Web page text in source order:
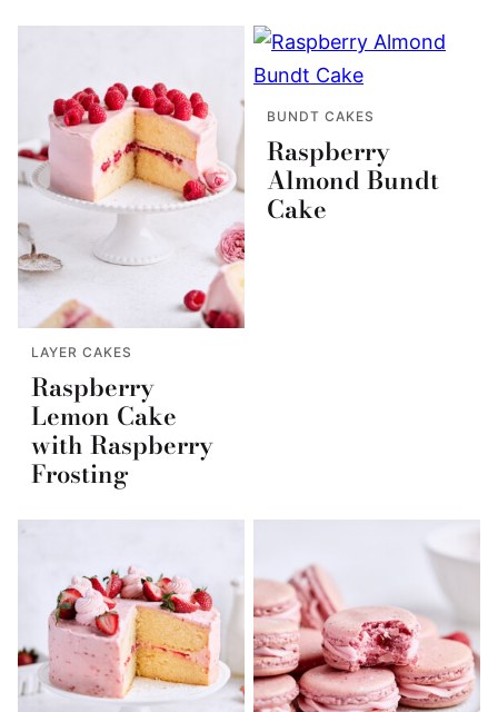
LAYER CAKES
Raspberry
Lemon Cake
with Raspberry
Frosting
BUNDT CAKES
Raspberry
Almond Bundt
Cake